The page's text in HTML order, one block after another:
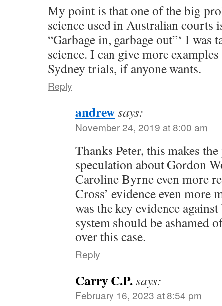
My point is that one of the big
science used in Australian courts
“Garbage in, garbage out”‘ I was
science. I can give more
Sydney trials, if anyone wants.
Reply
andrewsays:
November 24, 2019 at 8:00 am
Thanks Peter, this makes
speculation about Gordon
Caroline Byrne even more
Cross’ evidence even more
was the key evidence
system should be ashamed
over this case.
Reply
Carry C.P.says:
February 16, 2023 at 8:54 pm